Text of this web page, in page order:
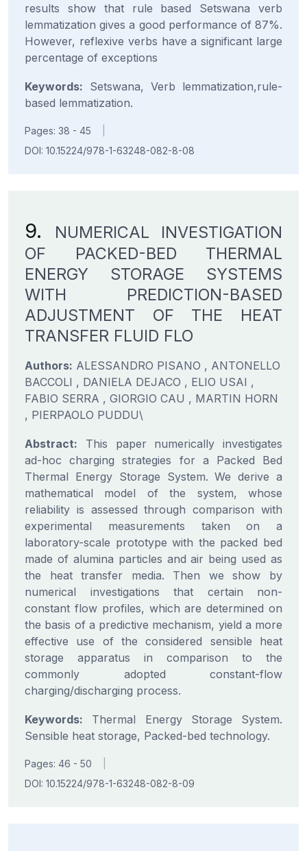
results show that rule based Setswana verb
lemmatization gives a good performance of 87%.
However, reflexive verbs have a significant large
percentage of exceptions
Keywords: Setswana, Verb lemmatization,rule-
based lemmatization.
Pages: 38 - 45
DOI: 10.15224/978-1-63248-082-8-08
9.
NUMERICAL INVESTIGATION
OF PACKED-BED THERMAL
ENERGY STORAGE SYSTEMS
WITH PREDICTION-BASED
ADJUSTMENT OF THE HEAT
TRANSFER FLUID FLO
Authors: ALESSANDRO PISANO , ANTONELLO
BACCOLI , DANIELA DEJACO , ELIO USAI ,
FABIO SERRA , GIORGIO CAU , MARTIN HORN
, PIERPAOLO PUDDU\
Abstract: This paper numerically investigates
ad-hoc charging strategies for a Packed Bed
Thermal Energy Storage System. We derive a
mathematical model of the system, whose
reliability is assessed through comparison with
experimental measurements taken on a
laboratory-scale prototype with the packed bed
made of alumina particles and air being used as
the heat transfer media. Then we show by
numerical investigations that certain non-
constant flow profiles, which are determined on
the basis of a predictive mechanism, yield a more
effective use of the considered sensible heat
storage apparatus in comparison to the
commonly adopted constant-flow
charging/discharging process.
Keywords: Thermal Energy Storage System.
Sensible heat storage, Packed-bed technology.
Pages: 46 - 50
DOI: 10.15224/978-1-63248-082-8-09